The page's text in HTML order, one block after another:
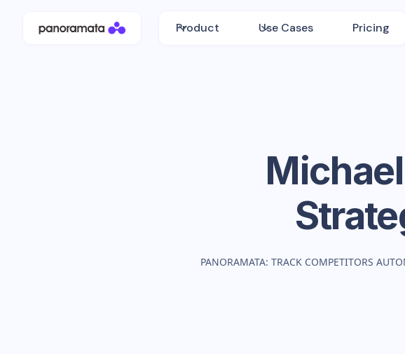
Product Use Cases Pricing
PANORAMATA: TRACK COMPETITORS